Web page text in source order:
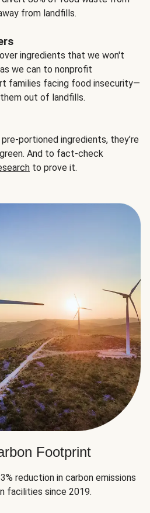
from landfills.
ingredients that we won't
we can to nonprofit
families facing food insecurity—
out of landfills.
portioned ingredients, they’re
And to fact-check
to prove it.
Footprint
reduction in carbon emissions
facilities since 2019.